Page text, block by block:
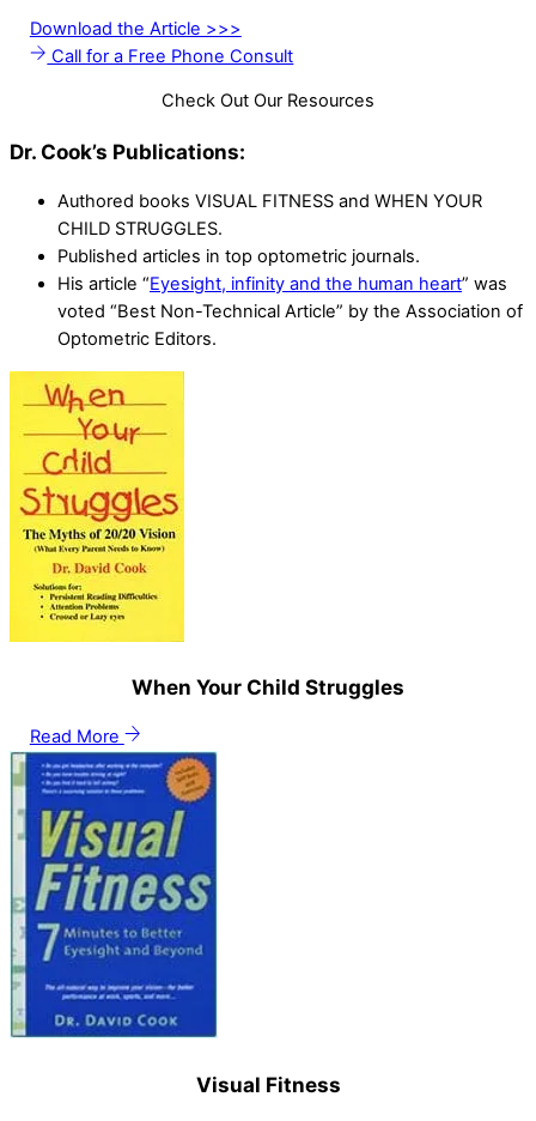
Download the Article >>>
Call for a Free Phone Consult
Check Out Our Resources
Dr. Cook’s Publications:
Authored books VISUAL FITNESS and WHEN YOUR
CHILD STRUGGLES.
Published articles in top optometric journals.
His article “Eyesight, infinity and the human heart” was
voted “Best Non-Technical Article” by the Association of
Optometric Editors.
When Your Child Struggles
Read More
Visual Fitness